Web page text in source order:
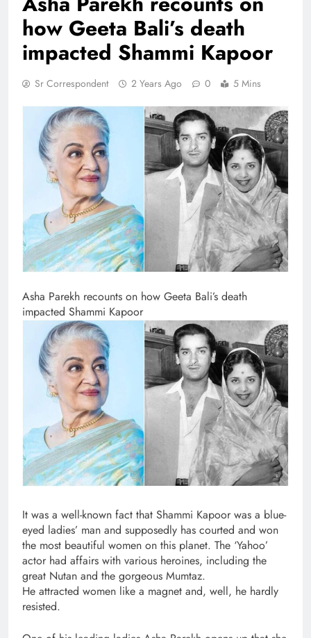
how Geeta Bali’s death
impacted Shammi Kapoor
Sr Correspondent 2 Years Ago 0 5 Mins
Asha Parekh recounts on how Geeta Bali’s death
impacted Shammi Kapoor
It was a well-known fact that Shammi Kapoor was a blue-
eyed ladies’ man and supposedly has courted and won
the most beautiful women on this planet. The ‘Yahoo’
actor had affairs with various heroines, including the
great Nutan and the gorgeous Mumtaz.
He attracted women like a magnet and, well, he hardly
resisted.